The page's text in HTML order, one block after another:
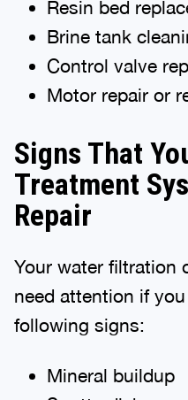
Resin bed
Brine tank
Control valve
Motor repair or
Signs That
Treatment
Repair
Your water filtration
need attention if
following signs:
Mineral buildup